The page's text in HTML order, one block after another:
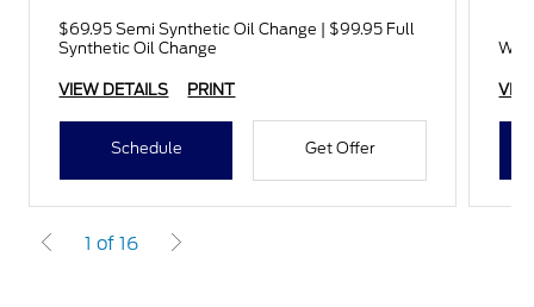
$69.95 Semi Synthetic Oil Change | $99.95 Full
Synthetic Oil Change
VIEW DETAILS PRINT
Schedule Get Offer
1 of 16